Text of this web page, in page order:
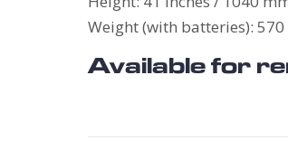
Weight (with batteries):
Available for